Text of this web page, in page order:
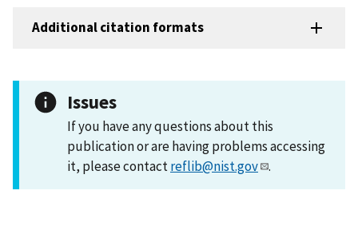
Additional citation formats
Issues
If you have any questions about this
publication or are having problems accessing
it, please contactreflib@nist.gov .